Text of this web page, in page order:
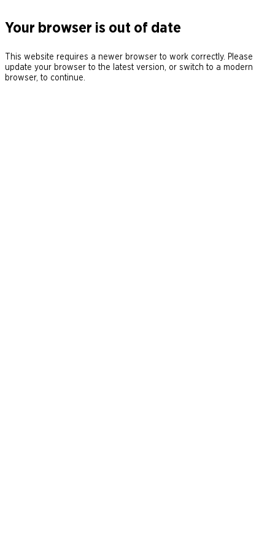
Your browser is out of date
This website requires a newer browser to work correctly. Please
update your browser to the latest version, or switch to a modern
browser, to continue.